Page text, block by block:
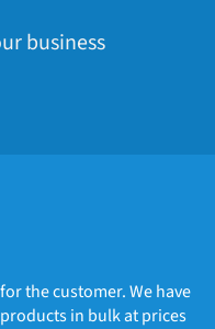
business
the customer. We have
in bulk at prices